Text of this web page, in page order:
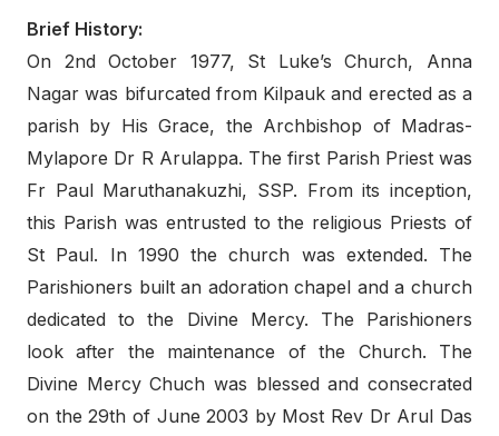
Brief History:
On 2nd October 1977, St Luke’s Church, Anna
Nagar was bifurcated from Kilpauk and erected as a
parish by His Grace, the Archbishop of Madras-
Mylapore Dr R Arulappa. The first Parish Priest was
Fr Paul Maruthanakuzhi, SSP. From its inception,
this Parish was entrusted to the religious Priests of
St Paul. In 1990 the church was extended. The
Parishioners built an adoration chapel and a church
dedicated to the Divine Mercy. The Parishioners
look after the maintenance of the Church. The
Divine Mercy Chuch was blessed and consecrated
on the 29th of June 2003 by Most Rev Dr Arul Das